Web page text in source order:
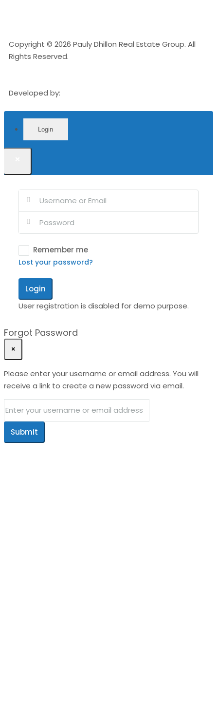
Copyright © 2026 Pauly Dhillon Real Estate Group. All
Rights Reserved.
Developed by:
Login
Remember me
Lost your password?
Login
User registration is disabled for demo purpose.
Forgot Password
×
Please enter your username or email address. You will
receive a link to create a new password via email.
Submit